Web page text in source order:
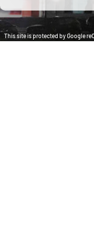
This site is protected by Google